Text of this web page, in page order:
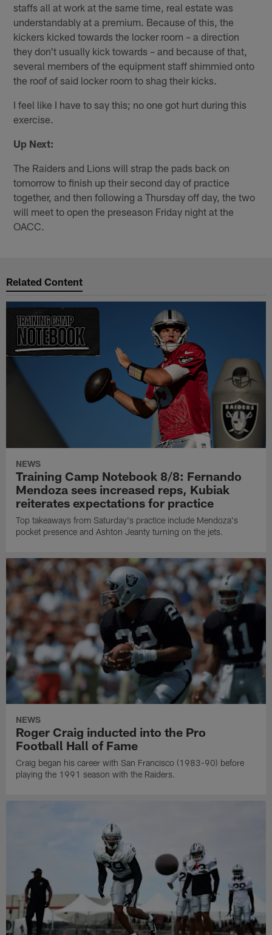
staffs all at work at the same time, real estate was
understandably at a premium. Because of this, the
kickers kicked towards the locker room – a direction
they don't usually kick towards – and because of that,
several members of the equipment staff shimmied onto
the roof of said locker room to shag their kicks.
I feel like I have to say this; no one got hurt during this
exercise.
Up Next:
The Raiders and Lions will strap the pads back on
tomorrow to finish up their second day of practice
together, and then following a Thursday off day, the two
will meet to open the preseason Friday night at the
OACC.
Related Content
NEWS
Training Camp Notebook 8/8: Fernando
Mendoza sees increased reps, Kubiak
reiterates expectations for practice
Top takeaways from Saturday's practice include Mendoza's
pocket presence and Ashton Jeanty turning on the jets.
NEWS
Roger Craig inducted into the Pro
Football Hall of Fame
Craig began his career with San Francisco (1983-90) before
playing the 1991 season with the Raiders.